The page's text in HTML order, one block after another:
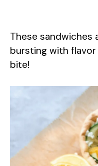
These
bursting with flavor
bite!